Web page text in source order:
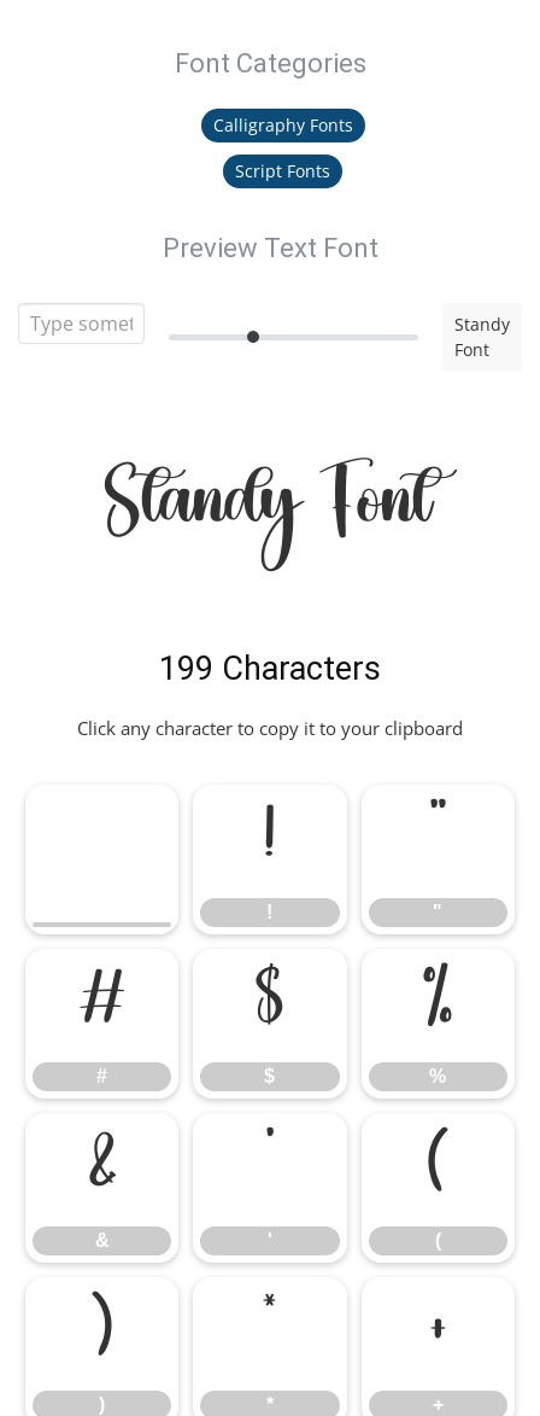
Font Categories
Calligraphy Fonts
Script Fonts
Preview Text Font
Standy
Font
Standy Font
199 Characters
Click any character to copy it to your clipboard
!
! "
#
#
$
$
%
%
&
& '
(
(
)
)
*
*
+
+